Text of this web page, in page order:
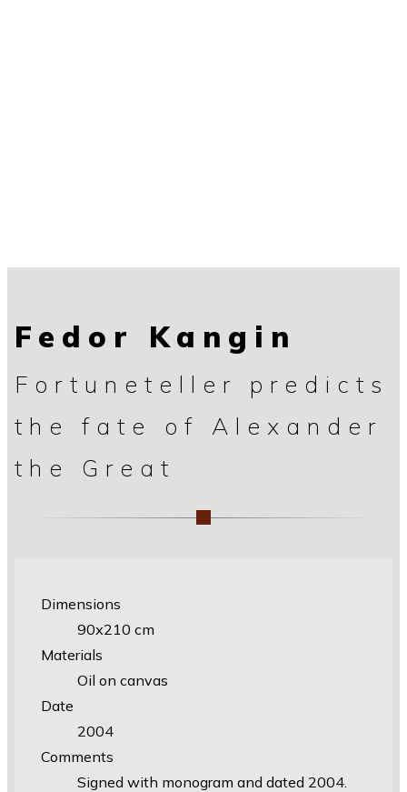
Fedor Kangin
Fortuneteller predicts
the fate of Alexander
the Great
Dimensions
90х210 cm
Materials
Oil on canvas
Date
2004
Comments
Signed with monogram and dated 2004.